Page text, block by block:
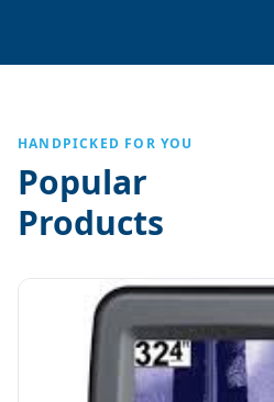
HANDPICKED FOR YOU
Popular
Products